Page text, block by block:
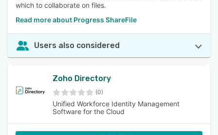
which to collaborate on files.
Read more about Progress ShareFile
Users also considered
Zoho Directory
(0)
Unified Workforce Identity Management
Software for the Cloud